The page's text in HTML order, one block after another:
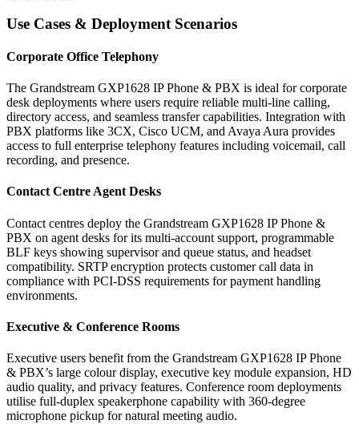
Use Cases & Deployment Scenarios
Corporate Office Telephony
The Grandstream GXP1628 IP Phone & PBX is ideal for corporate
desk deployments where users require reliable multi-line calling,
directory access, and seamless transfer capabilities. Integration with
PBX platforms like 3CX, Cisco UCM, and Avaya Aura provides
access to full enterprise telephony features including voicemail, call
recording, and presence.
Contact Centre Agent Desks
Contact centres deploy the Grandstream GXP1628 IP Phone &
PBX on agent desks for its multi-account support, programmable
BLF keys showing supervisor and queue status, and headset
compatibility. SRTP encryption protects customer call data in
compliance with PCI-DSS requirements for payment handling
environments.
Executive & Conference Rooms
Executive users benefit from the Grandstream GXP1628 IP Phone
& PBX’s large colour display, executive key module expansion, HD
audio quality, and privacy features. Conference room deployments
utilise full-duplex speakerphone capability with 360-degree
microphone pickup for natural meeting audio.